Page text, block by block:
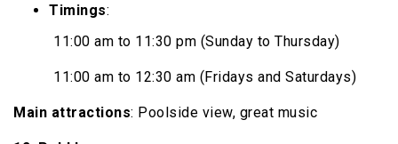
Timings:
11:00 am to 11:30 pm (Sunday to Thursday)
11:00 am to 12:30 am (Fridays and Saturdays)
Main attractions: Poolside view, great music